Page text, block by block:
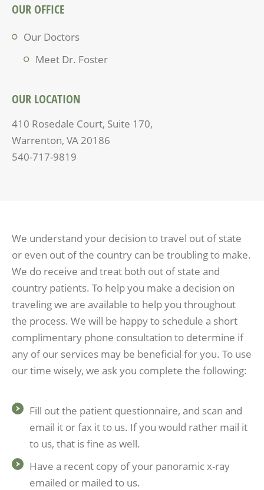
OUR OFFICE
Our Doctors
Meet Dr. Foster
OUR LOCATION
410 Rosedale Court, Suite 170,
Warrenton, VA 20186
540-717-9819
We understand your decision to travel out of state
or even out of the country can be troubling to make.
We do receive and treat both out of state and
country patients. To help you make a decision on
traveling we are available to help you throughout
the process. We will be happy to schedule a short
complimentary phone consultation to determine if
any of our services may be beneficial for you. To use
our time wisely, we ask you complete the following:
Fill out the patient questionnaire, and scan and
email it or fax it to us. If you would rather mail it
to us, that is fine as well.
Have a recent copy of your panoramic x-ray
emailed or mailed to us.